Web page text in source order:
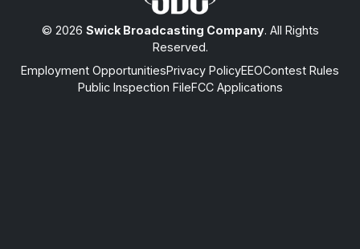
© 2026 Swick Broadcasting Company. All Rights
Reserved.
Employment OpportunitiesPrivacy PolicyEEOContest Rules
Public Inspection FileFCC Applications